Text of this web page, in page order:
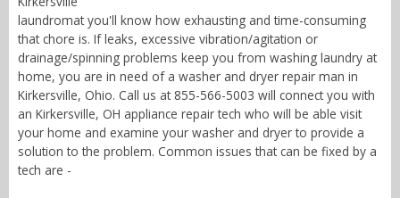
laundromat you'll know how exhausting and time-consuming
that chore is. If leaks, excessive vibration/agitation or
drainage/spinning problems keep you from washing laundry at
home, you are in need of a washer and dryer repair man in
Kirkersville, Ohio. Call us at 855-566-5003 will connect you with
an Kirkersville, OH appliance repair tech who will be able visit
your home and examine your washer and dryer to provide a
solution to the problem. Common issues that can be fixed by a
tech are -